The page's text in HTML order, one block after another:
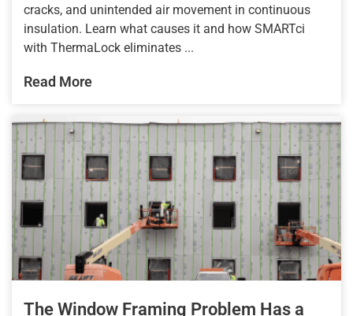
cracks, and unintended air movement in continuous
insulation. Learn what causes it and how SMARTci
with ThermaLock eliminates ...
Read More
The Window Framing Problem Has a